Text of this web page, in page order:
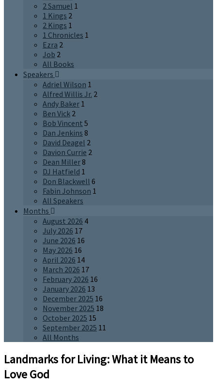
2 Samuel 1
1 Kings 2
2 Kings 1
1 Chronicles 1
Ezra 2
Job 2
All Books
Speakers
Adriel Wilson 1
Alfred Willis Jr. 2
Andy Baker 1
Ben Vick 2
Bob Vincent 5
Dan Jenkins 8
David Deagel 2
Davion Currie 2
Dean Miller8
DJ Hatfield 1
Don Blackwell 6
Fabin Johnson 1
All Speakers
Months
August 2026 4
July 2026 17
June 2026 16
May 2026 16
April 2026 14
March 2026 17
February 2026 16
January 2026 13
December 2025 16
November 2025 18
October 2025 15
September 2025 11
All Months
Landmarks for Living: What it Means to
Love God